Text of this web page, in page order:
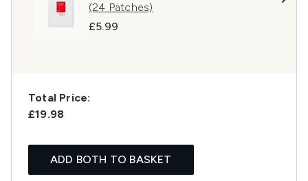
(24 Patches)
£5.99
Total Price:
£19.98
ADD BOTH TO BASKET